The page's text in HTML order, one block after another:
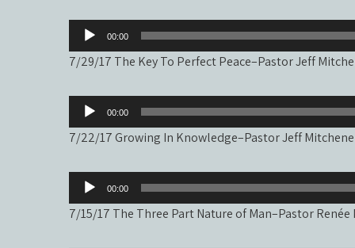
Audio
Player
00:00
7/29/17 The Key To Perfect Peace–Pastor Jeff
Audio
Player
00:00
7/22/17 Growing In Knowledge–Pastor Jeff
Audio
Player
00:00
7/15/17 The Three Part Nature of Man–Pastor